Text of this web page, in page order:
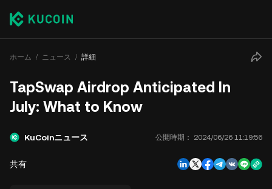
ホーム ニュース 詳細
TapSwap Airdrop Anticipated In
July: What to Know
KuCoinニュース 公開時期： 2024/06/26 11:19:56
共有